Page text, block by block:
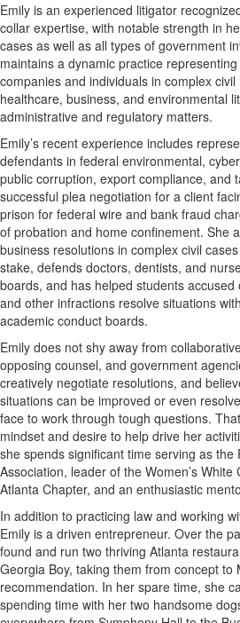
Emily is an experienced litigator
collar expertise, with notable strength in
cases as well as all types of government
maintains a dynamic practice
companies and individuals in complex
healthcare, business, and environmental
administrative and regulatory matters.
Emily’s recent experience includes
defendants in federal environmental,
public corruption, export compliance, and
successful plea negotiation for a client
prison for federal wire and bank fraud
of probation and home confinement. She
business resolutions in complex civil
stake, defends doctors, dentists, and
boards, and has helped students
and other infractions resolve situations
academic conduct boards.
Emily does not shy away from
opposing counsel, and government
creatively negotiate resolutions, and
situations can be improved or even
face to work through tough questions.
mindset and desire to help drive her
she spends significant time serving as
Association, leader of the Women’s
Atlanta Chapter, and an enthusiastic
In addition to practicing law and working
Emily is a driven entrepreneur. Over the
found and run two thriving Atlanta
Georgia Boy, taking them from concept to
recommendation. In her spare time, she
spending time with her two handsome